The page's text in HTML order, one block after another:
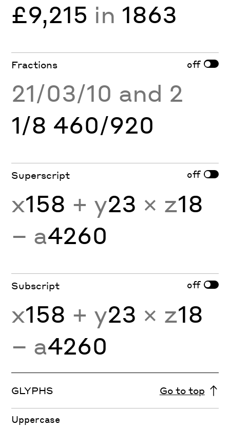
£9,215 in 1863
Fractions off
21/03/10 and 2
1/8 460/920
Superscript off
x158 + y23 × z18
− a4260
Subscript off
x158 + y23 × z18
− a4260
GLYPHS Go to top
Uppercase